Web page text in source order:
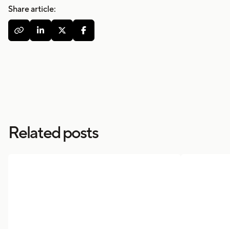
Share article:
   
Related posts